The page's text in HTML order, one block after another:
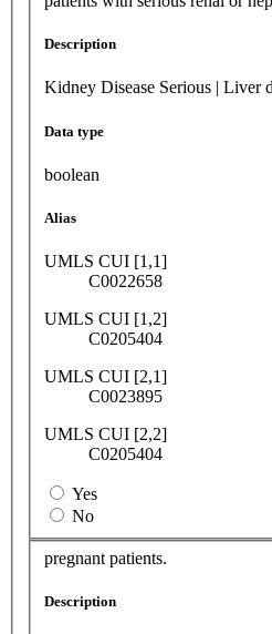
Description
Kidney Disease Serious | Liver
Data type
boolean
Alias
UMLS CUI [1,1]
C0022658
UMLS CUI [1,2]
C0205404
UMLS CUI [2,1]
C0023895
UMLS CUI [2,2]
C0205404
Yes
No
pregnant patients.
Description